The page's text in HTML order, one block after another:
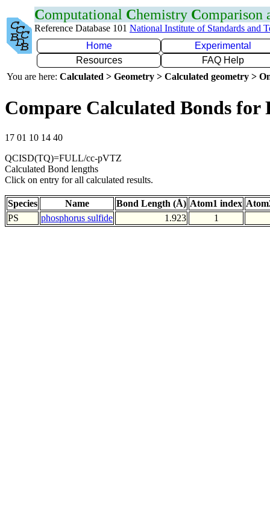
Computational Chemistry Comparison
Reference Database 101 National Institute of Standards and
Home
Experimental
Resources
FAQ Help
You are here: Calculated > Geometry > Calculated geometry >
Compare Calculated Bonds for
17 01 10 14 40
QCISD(TQ)=FULL/cc-pVTZ
Calculated Bond lengths
Click on entry for all calculated results.
Species Name Bond Length (Å) Atom1 index
PS
phosphorus sulfide 1.923 1